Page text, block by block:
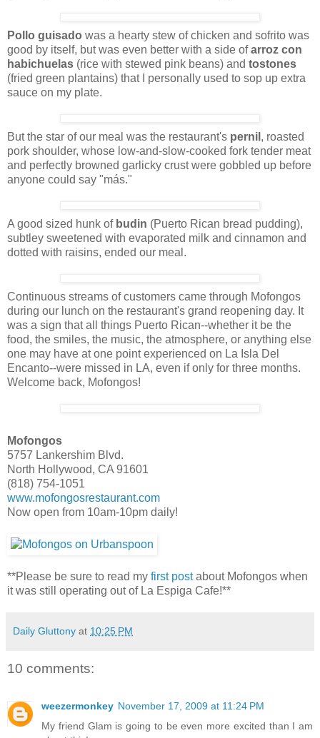
Pollo guisado was a hearty stew of chicken and sofrito was
good by itself, but was even better with a side ofarroz con
habichuelas (rice with stewed pink beans) and tostones
(fried green plantains) that I personally used to sop up extra
sauce on my plate.
But the star of our meal was the restaurant's pernil , roasted
pork shoulder, whose low-and-slow-cooked fork tender meat
and perfectly browned garlicky crust were gobbled up before
anyone could say "más."
A good sized hunk of budin (Puerto Rican bread pudding),
subtley sweetened with evaporated milk and cinnamon and
dotted with raisins, ended our meal.
Continuous streams of customers came through Mofongos
during our lunch on the restaurant's grand reopening day. It
was a sign that all things Puerto Rican--whether it be the
food, the smiles, the music, the atmosphere, or anything else
one may have at one point experienced on La Isla Del
Encanto--were missed in LA, even if only for three months.
Welcome back, Mofongos!
Mofongos
5757 Lankershim Blvd.
North Hollywood, CA 91601
(818) 754-1051
www.mofongosrestaurant.com
Now open from 10am-10pm daily!
**Please be sure to read my first postabout Mofongos when
it was still operating out of La Espiga Cafe!**
Daily Gluttony at 10:25 PM
10 comments:
weezermonkey November 17, 2009 at 11:24 PM
My friend Glam is going to be even more excited than I am